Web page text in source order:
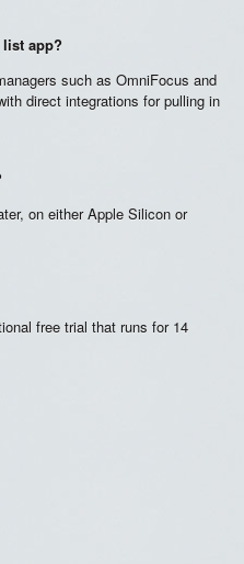
list app?
such as OmniFocus and
direct integrations for pulling in
on either Apple Silicon or
free trial that runs for 14